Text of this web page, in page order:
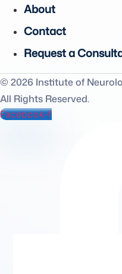
About
Contact
Request a
© 2026 Institute of
All Rights Reserved.
Facebook-f